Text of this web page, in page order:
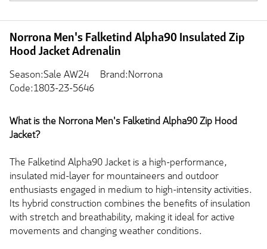
Norrona Men's Falketind Alpha90 Insulated Zip
Hood Jacket Adrenalin
Season:Sale AW24
Brand:Norrona
Code:1803-23-5646
What is the Norrona Men's Falketind Alpha90 Zip Hood
Jacket?
The Falketind Alpha90 Jacket is a high-performance,
insulated mid-layer for mountaineers and outdoor
enthusiasts engaged in medium to high-intensity activities.
Its hybrid construction combines the benefits of insulation
with stretch and breathability, making it ideal for active
movements and changing weather conditions.